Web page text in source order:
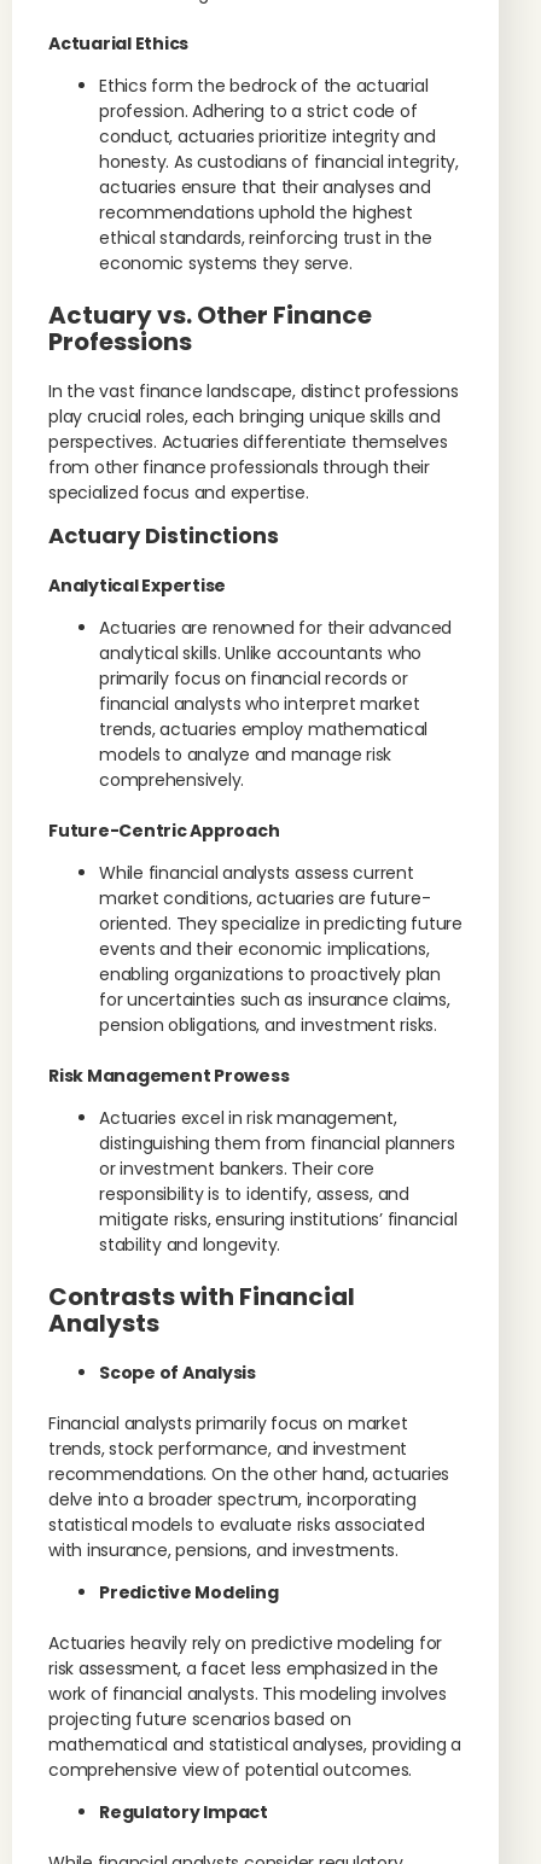
Actuarial Ethics
Ethics form the bedrock of the actuarial
profession. Adhering to a strict code of
conduct, actuaries prioritize integrity and
honesty. As custodians of financial integrity,
actuaries ensure that their analyses and
recommendations uphold the highest
ethical standards, reinforcing trust in the
economic systems they serve.
Actuary vs. Other Finance
Professions
In the vast finance landscape, distinct professions
play crucial roles, each bringing unique skills and
perspectives. Actuaries differentiate themselves
from other finance professionals through their
specialized focus and expertise.
Actuary Distinctions
Analytical Expertise
Actuaries are renowned for their advanced
analytical skills. Unlike accountants who
primarily focus on financial records or
financial analysts who interpret market
trends, actuaries employ mathematical
models to analyze and manage risk
comprehensively.
Future-Centric Approach
While financial analysts assess current
market conditions, actuaries are future-
oriented. They specialize in predicting future
events and their economic implications,
enabling organizations to proactively plan
for uncertainties such as insurance claims,
pension obligations, and investment risks.
Risk Management Prowess
Actuaries excel in risk management,
distinguishing them from financial planners
or investment bankers. Their core
responsibility is to identify, assess, and
mitigate risks, ensuring institutions’ financial
stability and longevity.
Contrasts with Financial
Analysts
Scope of Analysis
Financial analysts primarily focus on market
trends, stock performance, and investment
recommendations. On the other hand, actuaries
delve into a broader spectrum, incorporating
statistical models to evaluate risks associated
with insurance, pensions, and investments.
Predictive Modeling
Actuaries heavily rely on predictive modeling for
risk assessment, a facet less emphasized in the
work of financial analysts. This modeling involves
projecting future scenarios based on
mathematical and statistical analyses, providing a
comprehensive view of potential outcomes.
Regulatory Impact